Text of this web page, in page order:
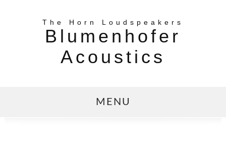
The Horn Loudspeakers
Blumenhofer
Acoustics
MENU